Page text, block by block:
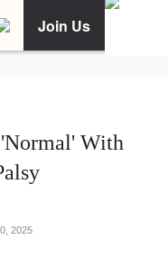
Join Us
'Normal' With
2025